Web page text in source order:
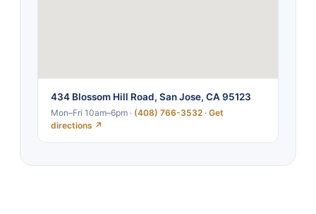
434 Blossom Hill Road, San Jose, CA 95123
Mon–Fri 10am–6pm · (408) 766-3532 · Get
directions ↗